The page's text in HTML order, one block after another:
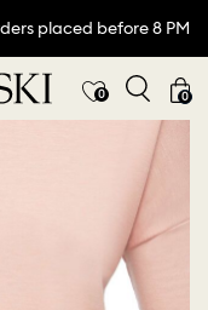
placed before 8 PM
0 0